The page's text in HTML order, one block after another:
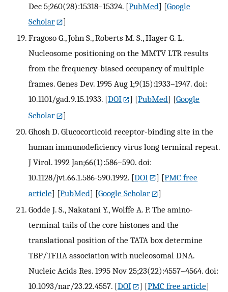
Dec 5;260(28):15318–15324. [PubMed] [Google
Scholar
]
Fragoso G., John S., Roberts M. S., Hager G. L.
Nucleosome positioning on the MMTV LTR results
from the frequency-biased occupancy of multiple
frames. Genes Dev. 1995 Aug 1;9(15):1933–1947. doi:
10.1101/gad.9.15.1933. [DOI ] [PubMed] [Google
Scholar
]
Ghosh D. Glucocorticoid receptor-binding site in the
human immunodeficiency virus long terminal repeat.
J Virol. 1992 Jan;66(1):586–590. doi:
10.1128/jvi.66.1.586-590.1992. [DOI ] [PMC free
article] [PubMed] [Google Scholar
]
Godde J. S., Nakatani Y., Wolffe A. P. The amino-
terminal tails of the core histones and the
translational position of the TATA box determine
TBP/TFIIA association with nucleosomal DNA.
Nucleic Acids Res. 1995 Nov 25;23(22):4557–4564. doi:
10.1093/nar/23.22.4557. [DOI ] [PMC free article]